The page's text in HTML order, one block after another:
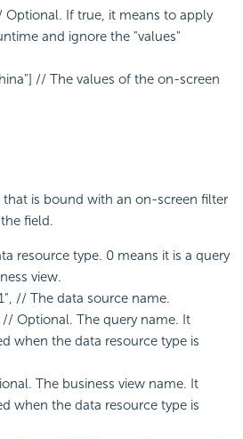
Optional. If true, it means to apply
and ignore the "values"
// The values of the on-screen
that is bound with an on-screen filter
field.
resource type. 0 means it is a query
view.
// The data source name.
// Optional. The query name. It
when the data resource type is
The business view name. It
when the data resource type is